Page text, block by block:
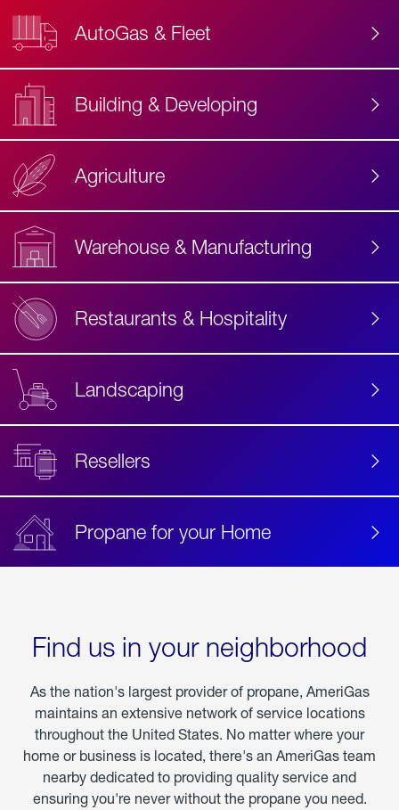
AutoGas & Fleet
Building & Developing
Agriculture
Warehouse & Manufacturing
Restaurants & Hospitality
Landscaping
Resellers
Propane for your Home
Find us in your neighborhood
As the nation's largest provider of propane, AmeriGas
maintains an extensive network of service locations
throughout the United States. No matter where your
home or business is located, there's an AmeriGas team
nearby dedicated to providing quality service and
ensuring you're never without the propane you need.